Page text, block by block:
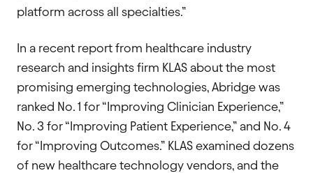
platform across all specialties.”
In a recent report from healthcare industry
research and insights firm KLAS about the most
promising emerging technologies, Abridge was
ranked No. 1 for “Improving Clinician Experience,”
No. 3 for “Improving Patient Experience,” and No. 4
for “Improving Outcomes.” KLAS examined dozens
of new healthcare technology vendors, and the